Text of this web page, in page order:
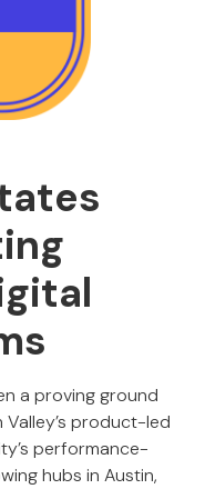
a proving ground
product-led
performance-
hubs in Austin,